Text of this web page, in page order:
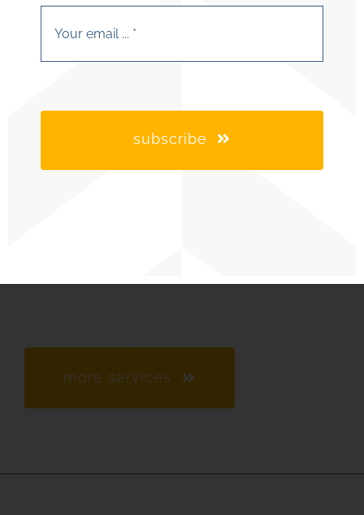
our capabilities
more services
subscribe